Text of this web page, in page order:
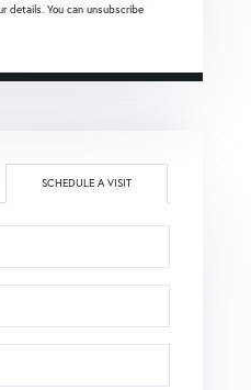
details. You can unsubscribe
SCHEDULE A VISIT